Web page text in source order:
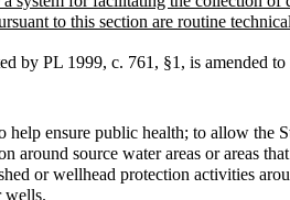
to this section are routine
by PL 1999, c. 761, §1,is amended to
help ensure public health; to allow
around source water areas or areas
or wellhead protection activities
wells.